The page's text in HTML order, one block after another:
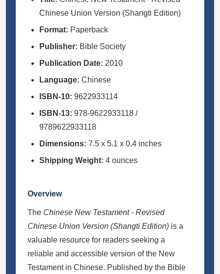
Chinese Union Version (Shangti Edition)
Format: Paperback
Publisher: Bible Society
Publication Date: 2010
Language: Chinese
ISBN-10: 9622933114
ISBN-13: 978-9622933118 /
9789622933118
Dimensions: 7.5 x 5.1 x 0.4 inches
Shipping Weight: 4 ounces
Overview
The Chinese New Testament - Revised
Chinese Union Version (Shangti Edition) is a
valuable resource for readers seeking a
reliable and accessible version of the New
Testament in Chinese. Published by the Bible